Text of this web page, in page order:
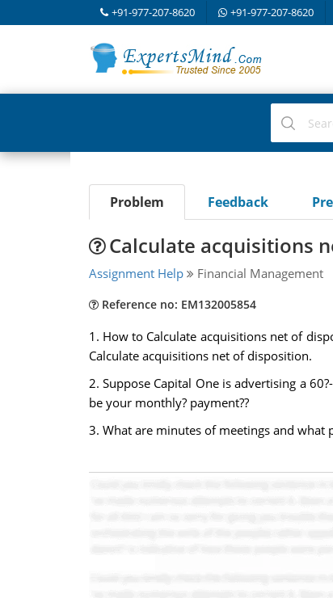
+91-977-207-8620 +91-977-207-8620
Problem Feedback
Calculate acquisitions
Assignment Help Financial Management
Reference no: EM132005854
1. How to Calculate acquisitions net of
Calculate acquisitions net of disposition.
2. Suppose Capital One is advertising a
be your monthly? payment??
3. What are minutes of meetings and what